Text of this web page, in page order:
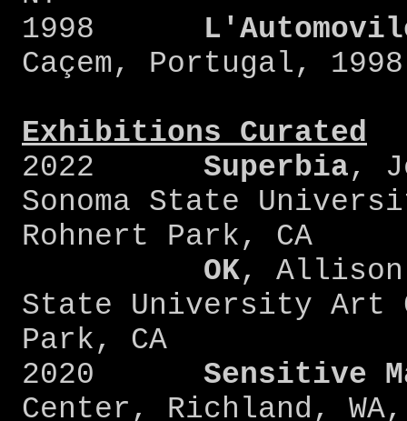
1998
Caçem, Portugal, 1998
Exhibitions Curated
2022 Superbia,
Sonoma State
Rohnert Park, CA
OK, Allison
State University Art
Park, CA
2020 Sensitive
Center, Richland, WA,